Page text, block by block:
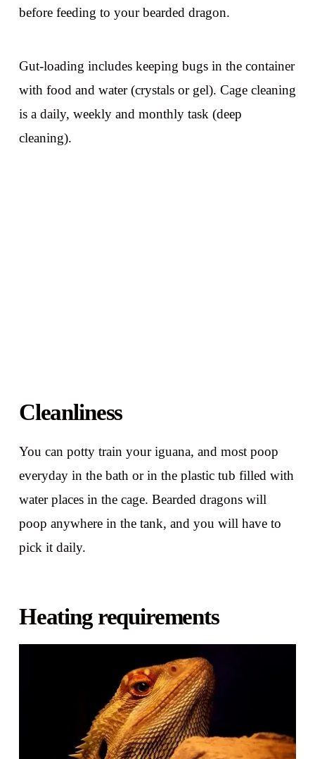
before feeding to your bearded dragon.
Gut-loading includes keeping bugs in the container
with food and water (crystals or gel). Cage cleaning
is a daily, weekly and monthly task (deep
cleaning).
Cleanliness
You can potty train your iguana, and most poop
everyday in the bath or in the plastic tub filled with
water places in the cage. Bearded dragons will
poop anywhere in the tank, and you will have to
pick it daily.
Heating requirements